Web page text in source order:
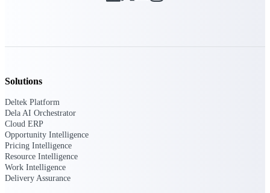
Solutions
Deltek Platform
Dela AI Orchestrator
Cloud ERP
Opportunity Intelligence
Pricing Intelligence
Resource Intelligence
Work Intelligence
Delivery Assurance